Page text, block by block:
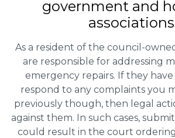
government and
associations
As a resident of the council-
are responsible for addressing
emergency repairs. If they
respond to any complaints you
previously though, then legal
against them. In such cases,
could result in the court